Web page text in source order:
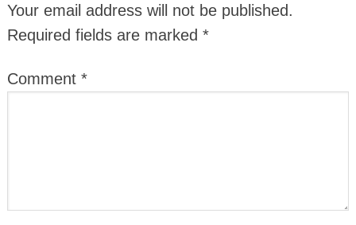
Your email address will not be published.
Required fields are marked *
Comment *